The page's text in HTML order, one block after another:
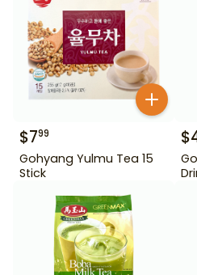
$799
Gohyang Yulmu Tea 15
Stick
$